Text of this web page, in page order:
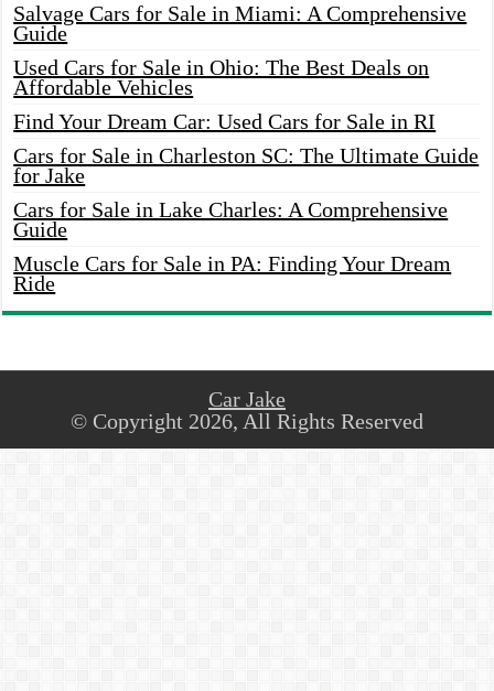
Salvage Cars for Sale in Miami: A Comprehensive
Guide
Used Cars for Sale in Ohio: The Best Deals on
Affordable Vehicles
Find Your Dream Car: Used Cars for Sale in RI
Cars for Sale in Charleston SC: The Ultimate Guide
for Jake
Cars for Sale in Lake Charles: A Comprehensive
Guide
Muscle Cars for Sale in PA: Finding Your Dream
Ride
Car Jake
© Copyright 2026, All Rights Reserved